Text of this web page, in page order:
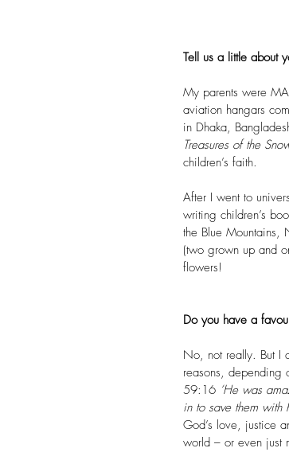
Tell us a little about
My parents were
aviation hangars
in Dhaka,
Treasures of the
children’s faith.
After I went to
writing children’s
the Blue Mountains,
(two grown up and
flowers!
Do you have a
No, not really. But I
reasons, depending
59:16 ‘He was
in to save them with
God’s love, justice
world – or even just